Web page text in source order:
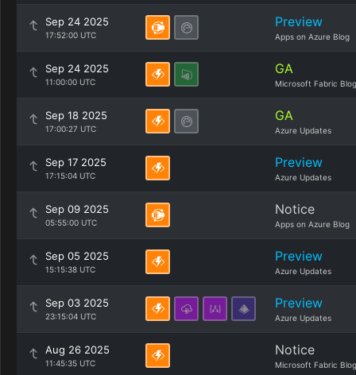
Sep 24 2025
17:52:00 UTC
Preview
Apps on Azure Blog
Sep 24 2025
11:00:00 UTC
GA
Microsoft Fabric Blog
Sep 18 2025
17:00:27 UTC
GA
Azure Updates
Sep 17 2025
17:15:04 UTC
Preview
Azure Updates
Sep 09 2025
05:55:00 UTC
Notice
Apps on Azure Blog
Sep 05 2025
15:15:38 UTC
Preview
Azure Updates
Sep 03 2025
23:15:04 UTC
Preview
Azure Updates
Aug 26 2025
11:45:35 UTC
Notice
Microsoft Fabric Blog